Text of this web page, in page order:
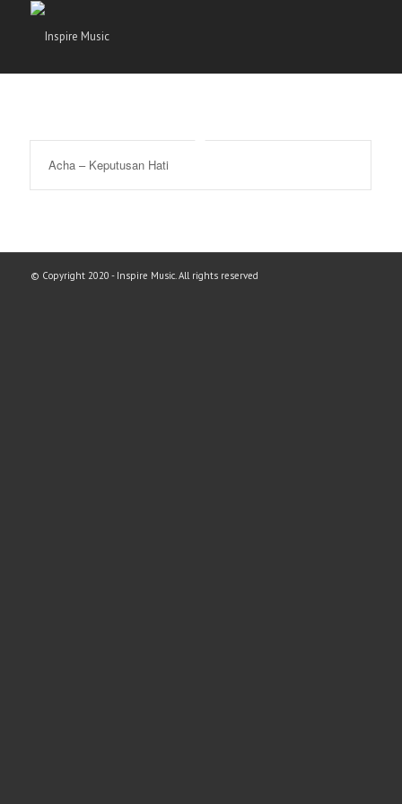
Acha – Keputusan Hati
© Copyright 2020 - Inspire Music. All rights reserved